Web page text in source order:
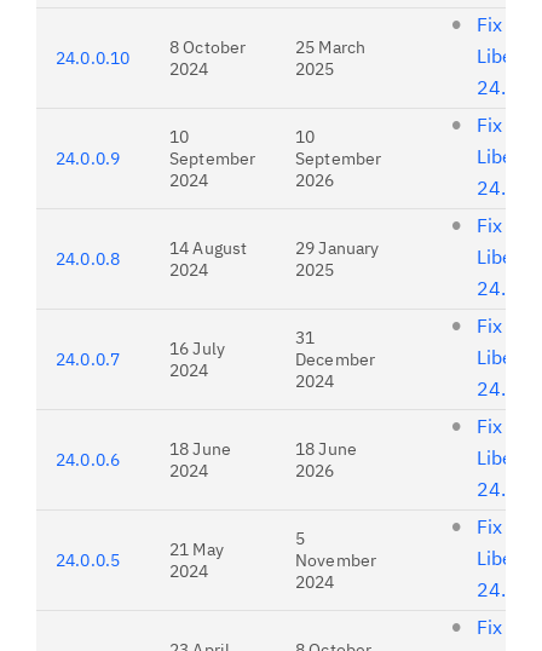
24.0.0.10
8 October
2024
25 March
2025
Fix list
Liberty
24.0.0.9
10
September
2024
10
September
2026
Fix list
Liberty
24.0.0.8
14 August
2024
29 January
2025
Fix list
Liberty
24.0.0.7
16 July
2024
31
December
2024
Fix list
Liberty
24.0.0.6
18 June
2024
18 June
2026
Fix list
Liberty
24.0.0.5
21 May
2024
5
November
2024
Fix list
Liberty
Fix list